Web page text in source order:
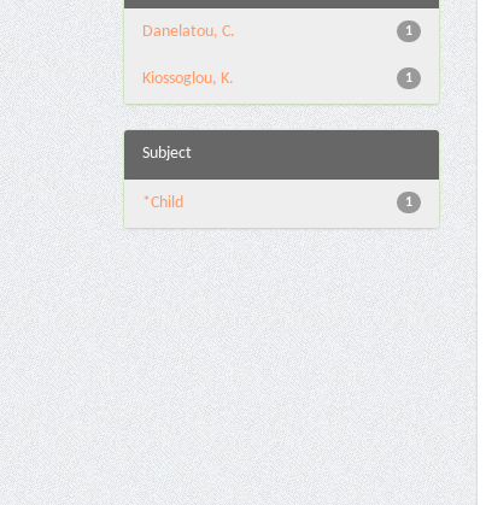
1
Danelatou, C.
1
Kiossoglou, K.
Subject
1
*Child